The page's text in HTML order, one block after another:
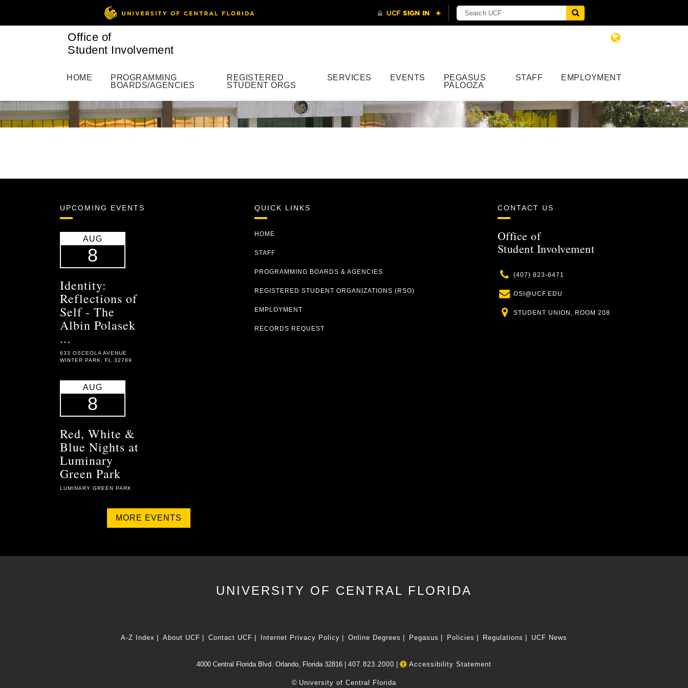
Office of
Student Involvement
HOME
PROGRAMMING
BOARDS/AGENCIES
REGISTERED
STUDENT ORGS
SERVICES EVENTS
PEGASUS
PALOOZA
STAFF EMPLOYMENT
UPCOMING EVENTS
AUG
8
Identity:
Reflections of
Self - The
Albin Polasek
...
633 OSCEOLA AVENUE
WINTER PARK, FL 32789
AUG
8
Red, White &
Blue Nights at
Luminary
Green Park
LUMINARY GREEN PARK
MORE EVENTS
QUICK LINKS
HOME
STAFF
PROGRAMMING BOARDS & AGENCIES
REGISTERED STUDENT ORGANIZATIONS (RSO)
EMPLOYMENT
RECORDS REQUEST
CONTACT US
Office of
Student Involvement
Phone
(407) 823-6471
Email
OSI@UCF.EDU
Location
STUDENT UNION, ROOM 208
UNIVERSITY OF CENTRAL FLORIDA
A-Z Index About UCF Contact UCF Internet Privacy Policy Online Degrees Pegasus Policies Regulations UCF News
4000 Central Florida Blvd. Orlando, Florida 32816 | 407.823.2000 Accessibility Statement
© University of Central Florida